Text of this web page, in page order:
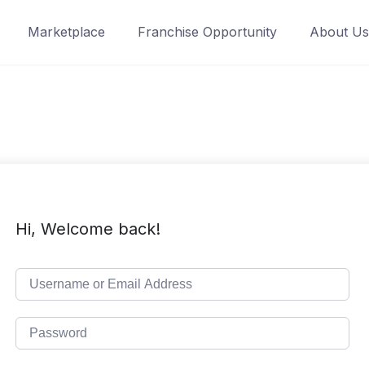
Marketplace Franchise Opportunity About Us
Hi, Welcome back!